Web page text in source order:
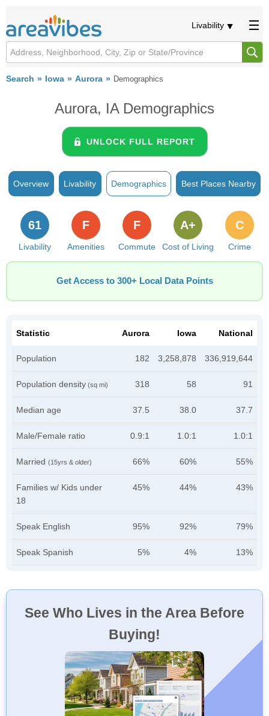
Livability
Search Iowa Aurora Demographics
Aurora, IA Demographics
UNLOCK FULL REPORT
Overview Livability Demographics Best Places Nearby
Livability
61
Amenities
F
Commute
F
Cost of Living
A+
Crime
C
Get Access to 300+ Local Data Points
Statistic Aurora Iowa National
Population 182 3,258,878 336,919,644
Population density (sq mi) 318 58 91
Median age 37.5 38.0 37.7
Male/Female ratio 0.9:1 1.0:1 1.0:1
Married (15yrs & older) 66% 60% 55%
Families w/ Kids under
18
45% 44% 43%
Speak English 95% 92% 79%
Speak Spanish 5% 4% 13%
See Who Lives in the Area Before
Buying!